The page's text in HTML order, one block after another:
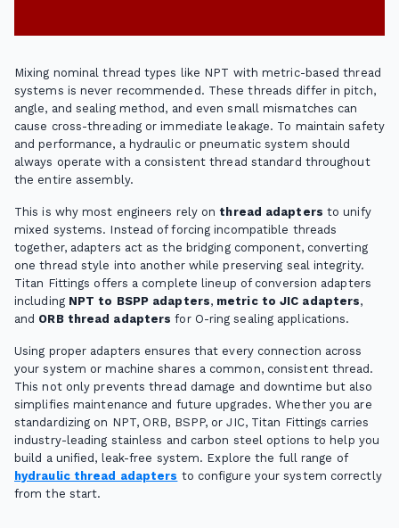
Mixing nominal thread types like NPT with metric-based thread
systems is never recommended. These threads differ in pitch,
angle, and sealing method, and even small mismatches can
cause cross-threading or immediate leakage. To maintain safety
and performance, a hydraulic or pneumatic system should
always operate with a consistent thread standard throughout
the entire assembly.
This is why most engineers rely onthread adapters to unify
mixed systems. Instead of forcing incompatible threads
together, adapters act as the bridging component, converting
one thread style into another while preserving seal integrity.
Titan Fittings offers a complete lineup of conversion adapters
including NPT to BSPP adapters, metric to JIC adapters,
and ORB thread adapters for O-ring sealing applications.
Using proper adapters ensures that every connection across
your system or machine shares a common, consistent thread.
This not only prevents thread damage and downtime but also
simplifies maintenance and future upgrades. Whether you are
standardizing on NPT, ORB, BSPP, or JIC, Titan Fittings carries
industry-leading stainless and carbon steel options to help you
build a unified, leak-free system. Explore the full range of
hydraulic thread adapters to configure your system correctly
from the start.